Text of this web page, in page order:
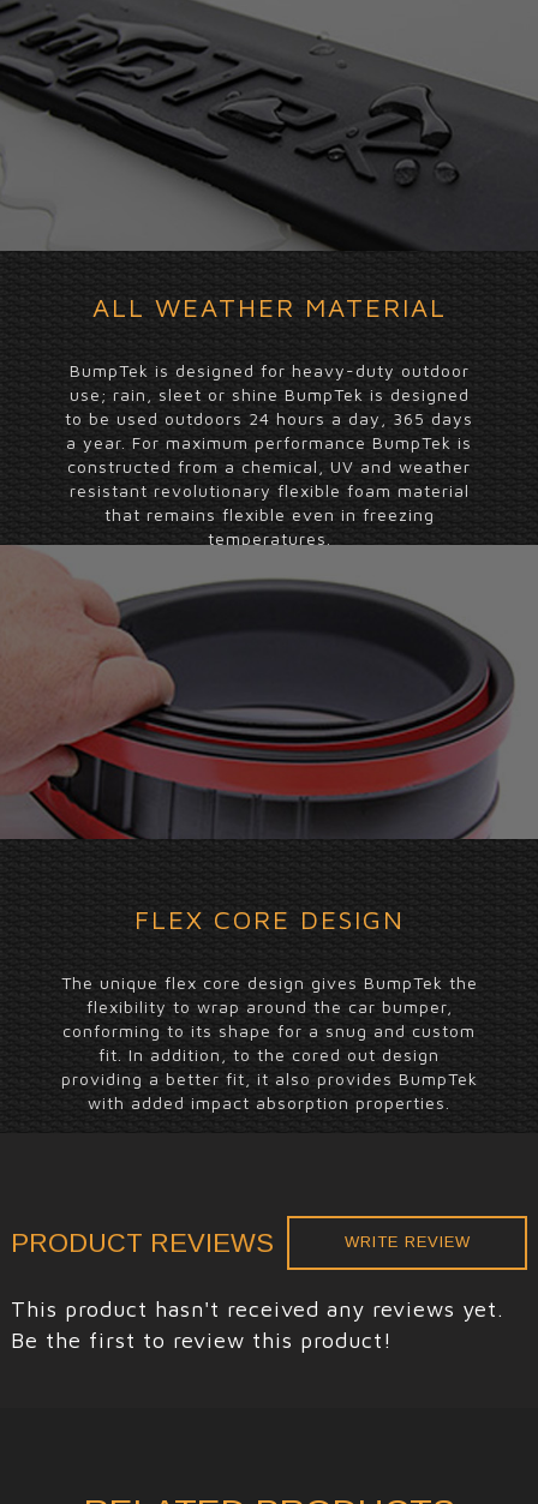
ALL WEATHER MATERIAL
BumpTek is designed for heavy-duty outdoor
use; rain, sleet or shine BumpTek is designed
to be used outdoors 24 hours a day, 365 days
a year. For maximum performance BumpTek is
constructed from a chemical, UV and weather
resistant revolutionary flexible foam material
that remains flexible even in freezing
temperatures.
FLEX CORE DESIGN
The unique flex core design gives BumpTek the
flexibility to wrap around the car bumper,
conforming to its shape for a snug and custom
fit. In addition, to the cored out design
providing a better fit, it also provides BumpTek
with added impact absorption properties.
PRODUCT REVIEWS WRITE REVIEW
This product hasn't received any reviews yet.
Be the first to review this product!